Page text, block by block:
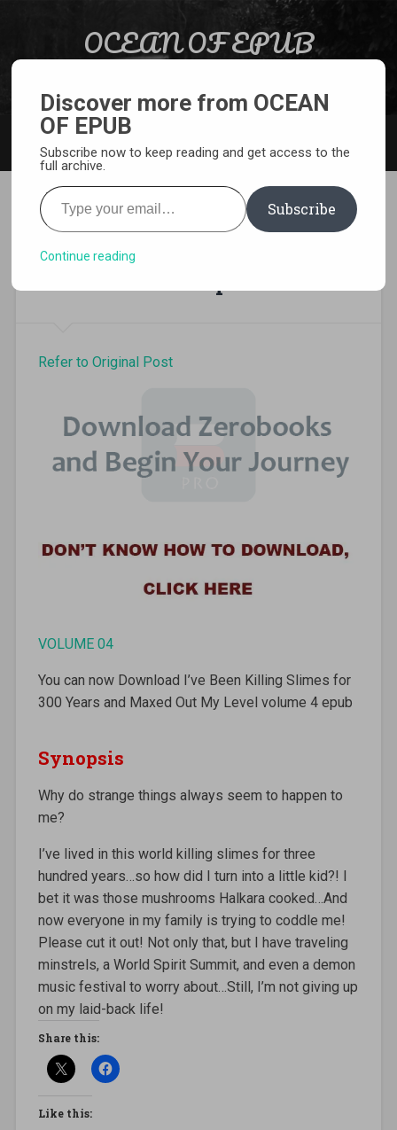
OCEAN OF EPUB
I’ve Been Killing Slimes for
300 Years and Maxed Out My
Refer to Original Post
VOLUME 04
You can now Download I’ve Been Killing Slimes for
300 Years and Maxed Out My Level volume 4 epub
Synopsis
Why do strange things always seem to happen to
me?
I’ve lived in this world killing slimes for three
hundred years…so how did I turn into a little kid?! I
bet it was those mushrooms Halkara cooked…And
now everyone in my family is trying to coddle me!
Please cut it out! Not only that, but I have traveling
minstrels, a World Spirit Summit, and even a demon
music festival to worry about…Still, I’m not giving up
on my laid-back life!
Share this:
Like this:
Discover more from OCEAN
OF EPUB
Subscribe now to keep reading and get access to the
full archive.
Type your email…
Subscribe
Continue reading